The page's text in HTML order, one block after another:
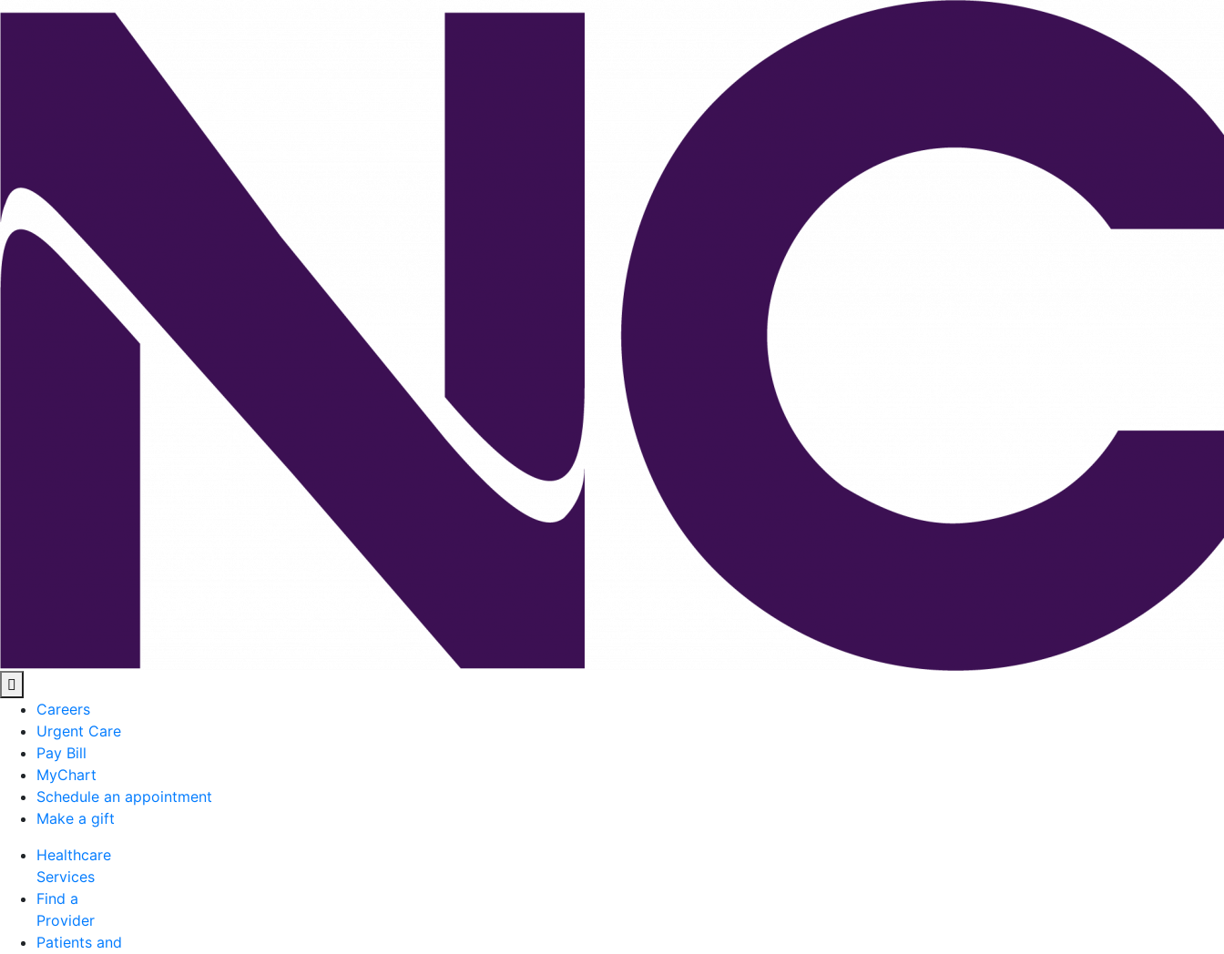
Careers
Urgent Care
Pay Bill
MyChart
Schedule an appointment
Make a gift
Healthcare
Services
Find a
Provider
Patients and